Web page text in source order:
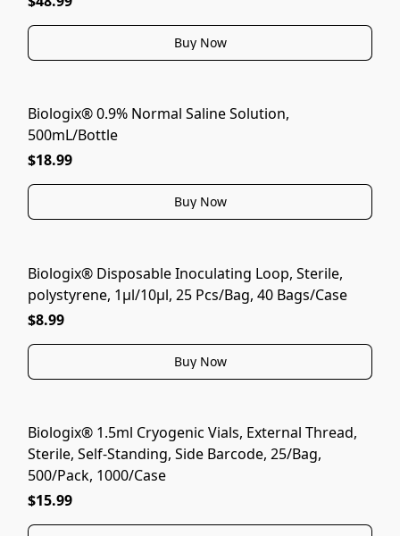
Buy Now
Biologix® 0.9% Normal Saline Solution,
500mL/Bottle
$18.99
Buy Now
Biologix® Disposable Inoculating Loop, Sterile,
polystyrene, 1μl/10μl, 25 Pcs/Bag, 40 Bags/Case
$8.99
Buy Now
Biologix® 1.5ml Cryogenic Vials, External Thread,
Sterile, Self-Standing, Side Barcode, 25/Bag,
500/Pack, 1000/Case
$15.99